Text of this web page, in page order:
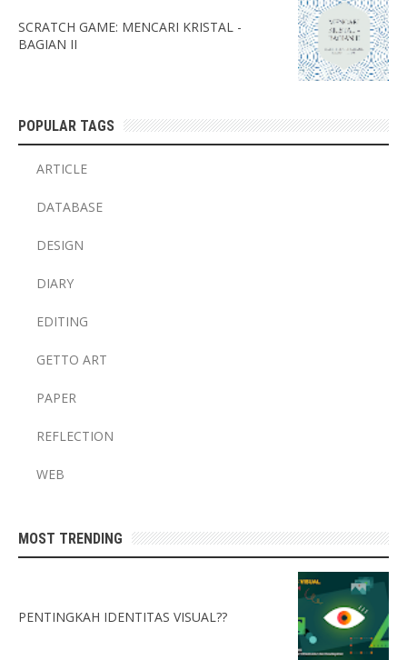
SCRATCH GAME: MENCARI KRISTAL -
BAGIAN II
POPULAR TAGS
ARTICLE
DATABASE
DESIGN
DIARY
EDITING
GETTO ART
PAPER
REFLECTION
WEB
MOST TRENDING
PENTINGKAH IDENTITAS VISUAL??